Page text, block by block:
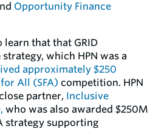
Opportunity Finance
learn that that GRID
which HPN was a
approximately $250
All (SFA) competition. HPN
partner, Inclusive
who was also awarded $250M
strategy supporting